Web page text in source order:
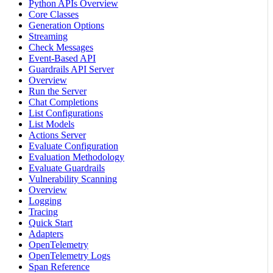
Python APIs Overview
Core Classes
Generation Options
Streaming
Check Messages
Event-Based API
Guardrails API Server
Overview
Run the Server
Chat Completions
List Configurations
List Models
Actions Server
Evaluate Configuration
Evaluation Methodology
Evaluate Guardrails
Vulnerability Scanning
Overview
Logging
Tracing
Quick Start
Adapters
OpenTelemetry
OpenTelemetry Logs
Span Reference